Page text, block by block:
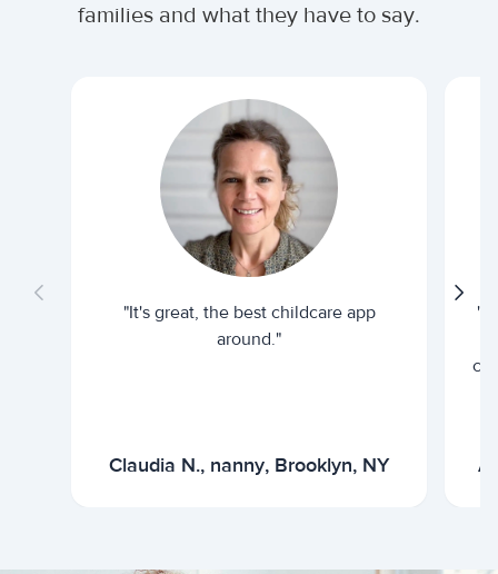
families and what they have to say.
"It's great, the best childcare app
around."
Claudia N., nanny, Brooklyn, NY
"I